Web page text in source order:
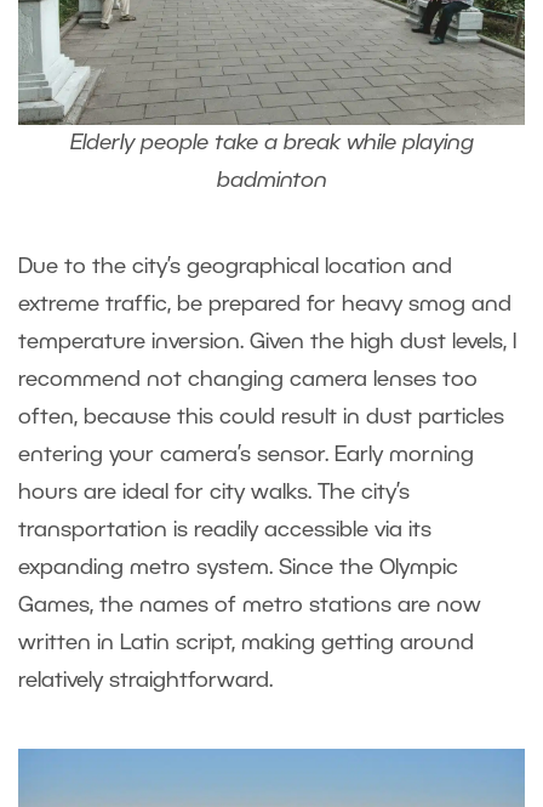
Elderly people take a break while playing
badminton
Due to the city’s geographical location and
extreme traffic, be prepared for heavy smog and
temperature inversion. Given the high dust levels, I
recommend not changing camera lenses too
often, because this could result in dust particles
entering your camera’s sensor. Early morning
hours are ideal for city walks. The city’s
transportation is readily accessible via its
expanding metro system. Since the Olympic
Games, the names of metro stations are now
written in Latin script, making getting around
relatively straightforward.